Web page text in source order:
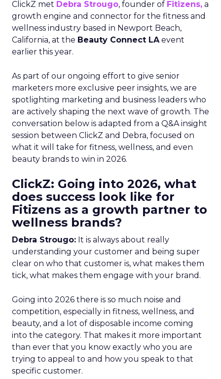
ClickZ met Debra Strougo, founder of Fitizens, a
growth engine and connector for the fitness and
wellness industry based in Newport Beach,
California, at the Beauty Connect LAevent
earlier this year.
As part of our ongoing effort to give senior
marketers more exclusive peer insights, we are
spotlighting marketing and business leaders who
are actively shaping the next wave of growth. The
conversation below is adapted from a Q&A insight
session between ClickZ and Debra, focused on
what it will take for fitness, wellness, and even
beauty brands to win in 2026.
ClickZ: Going into 2026, what
does success look like for
Fitizens as a growth partner to
wellness brands?
Debra Strougo: It is always about really
understanding your customer and being super
clear on who that customer is, what makes them
tick, what makes them engage with your brand.
Going into 2026 there is so much noise and
competition, especially in fitness, wellness, and
beauty, and a lot of disposable income coming
into the category. That makes it more important
than ever that you know exactly who you are
trying to appeal to and how you speak to that
specific customer.